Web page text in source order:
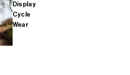
Display
Cycle
Wear